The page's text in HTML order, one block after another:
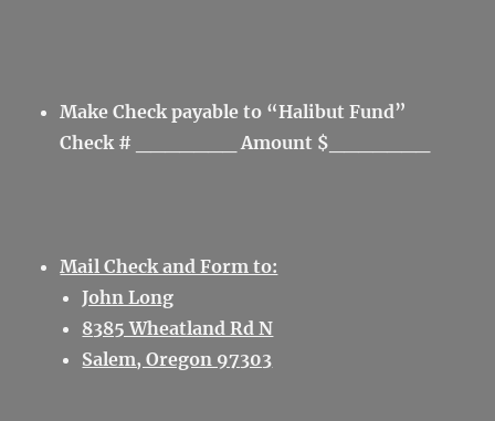
Make Check payable to “Halibut Fund”
Check # _______ Amount $_______
Mail Check and Form to:
John Long
8385 Wheatland Rd N
Salem, Oregon 97303